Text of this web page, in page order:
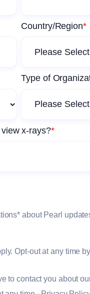
Country/Region*
Type of
x-rays?*
about Pearl
Opt-out at any time
to contact you about